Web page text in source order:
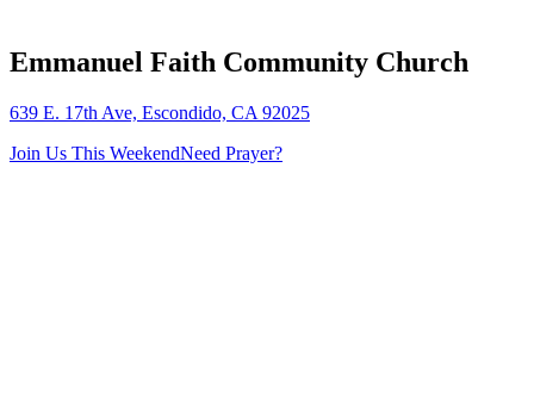
Emmanuel Faith Community Church
639 E. 17th Ave, Escondido, CA 92025
Join Us This WeekendNeed Prayer?